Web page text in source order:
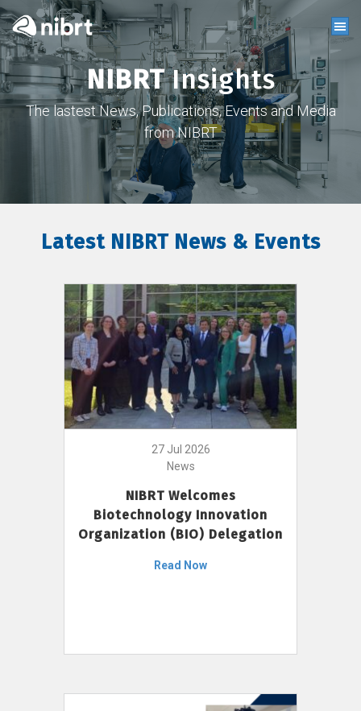
NIBRTInsights
The lastest News, Publications, Events and Media
from NIBRT
Latest NIBRT News & Events
27 Jul 2026
News
NIBRT Welcomes
Biotechnology Innovation
Organization (BIO) Delegation
Read Now